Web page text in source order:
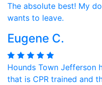
The absolute best! My
wants to leave.
Eugene C.
Hounds Town Jefferson
that is CPR trained and